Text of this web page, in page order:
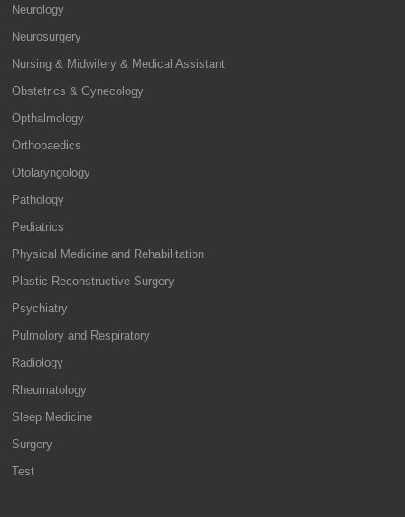
Neurology
Neurosurgery
Nursing & Midwifery & Medical Assistant
Obstetrics & Gynecology
Opthalmology
Orthopaedics
Otolaryngology
Pathology
Pediatrics
Physical Medicine and Rehabilitation
Plastic Reconstructive Surgery
Psychiatry
Pulmolory and Respiratory
Radiology
Rheumatology
Sleep Medicine
Surgery
Test